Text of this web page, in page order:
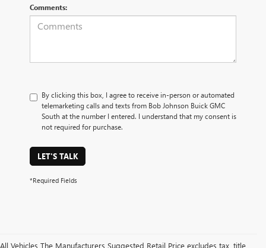
Comments:
By clicking this box, I agree to receive in-person or automated
telemarketing calls and texts from Bob Johnson Buick GMC
South at the number I entered. I understand that my consent is
not required for purchase.
LET'S TALK
*Required Fields
All Vehicles The Manufacturers Suggested Retail Price excludes tax, title,